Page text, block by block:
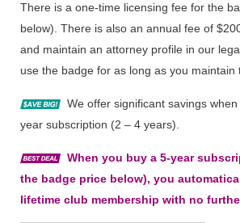
There is a one-time licensing fee for the
below). There is also an annual fee of
and maintain an attorney profile in our
use the badge for as long as you maintain
We offer significant savings
year subscription (2 – 4 years).
When you buy a 5-year
the badge price below), you
lifetime club membership with no